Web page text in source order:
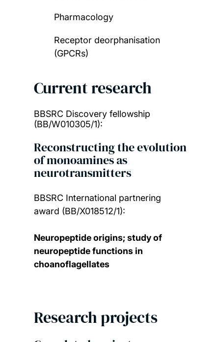
Pharmacology
Receptor deorphanisation
(GPCRs)
Current research
BBSRC Discovery fellowship
(BB/W010305/1):
Reconstructing the evolution
of monoamines as
neurotransmitters
BBSRC International partnering
award (BB/X018512/1):
Neuropeptide origins; study of
neuropeptide functions in
choanoflagellates
Research projects